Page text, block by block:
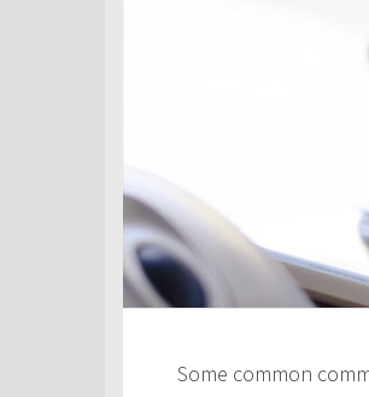
Some common